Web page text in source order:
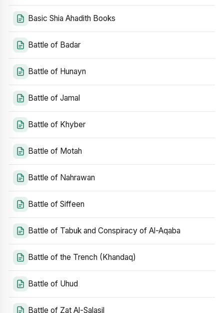
Basic Shia Ahadith Books
Battle of Badar
Battle of Hunayn
Battle of Jamal
Battle of Khyber
Battle of Motah
Battle of Nahrawan
Battle of Siffeen
Battle of Tabuk and Conspiracy of Al-Aqaba
Battle of the Trench (Khandaq)
Battle of Uhud
Battle of Zat Al-Salasil